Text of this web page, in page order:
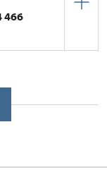
466
67571